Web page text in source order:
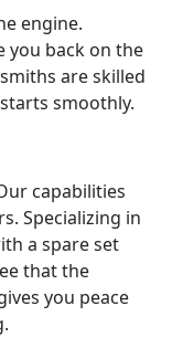
engine.
you back on the
are skilled
smoothly.
capabilities
Specializing in
a spare set
that the
you peace